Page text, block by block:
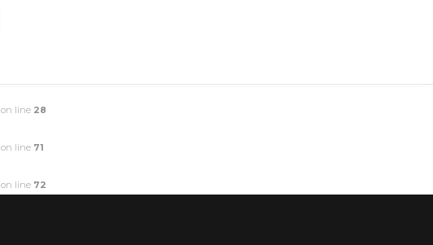
on line 28
on line 71
on line 72